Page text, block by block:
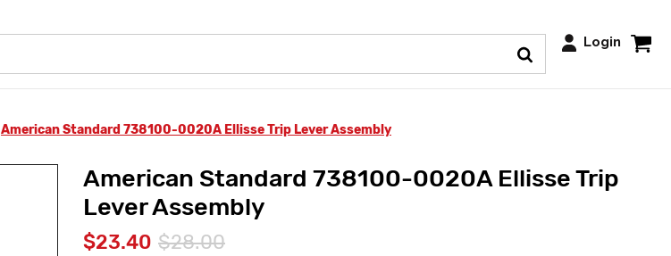
Login
American Standard 738100-0020A Ellisse Trip Lever Assembly
American Standard 738100-0020A Ellisse Trip
Lever Assembly
$23.40 $28.00